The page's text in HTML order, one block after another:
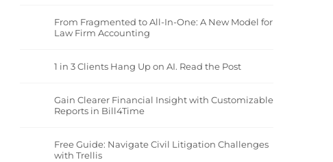
From Fragmented to All-In-One: A New Model for
Law Firm Accounting
1 in 3 Clients Hang Up on AI. Read the Post
Gain Clearer Financial Insight with Customizable
Reports in Bill4Time
Free Guide: Navigate Civil Litigation Challenges
with Trellis